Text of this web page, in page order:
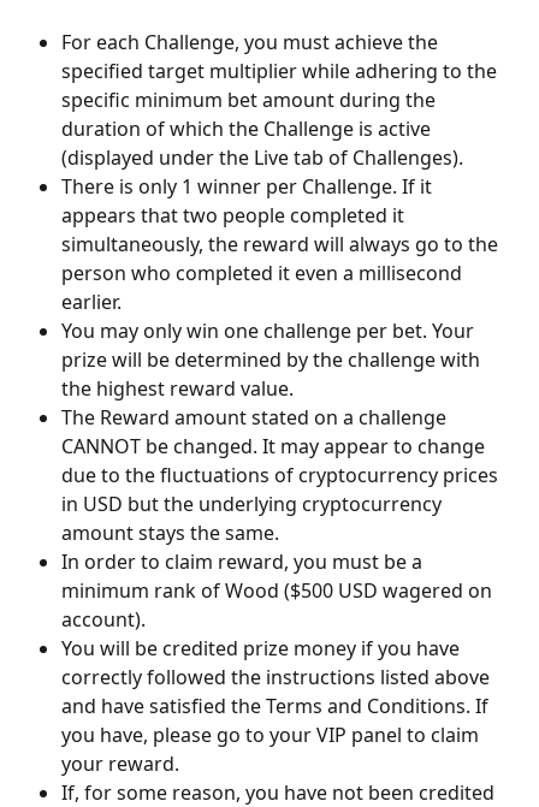
For each Challenge, you must achieve the
specified target multiplier while adhering to the
specific minimum bet amount during the
duration of which the Challenge is active
(displayed under the Live tab of Challenges).
There is only 1 winner per Challenge. If it
appears that two people completed it
simultaneously, the reward will always go to the
person who completed it even a millisecond
earlier.
You may only win one challenge per bet. Your
prize will be determined by the challenge with
the highest reward value.
The Reward amount stated on a challenge
CANNOT be changed. It may appear to change
due to the fluctuations of cryptocurrency prices
in USD but the underlying cryptocurrency
amount stays the same.
In order to claim reward, you must be a
minimum rank of Wood ($500 USD wagered on
account).
You will be credited prize money if you have
correctly followed the instructions listed above
and have satisfied the Terms and Conditions. If
you have, please go to your VIP panel to claim
your reward.
If, for some reason, you have not been credited